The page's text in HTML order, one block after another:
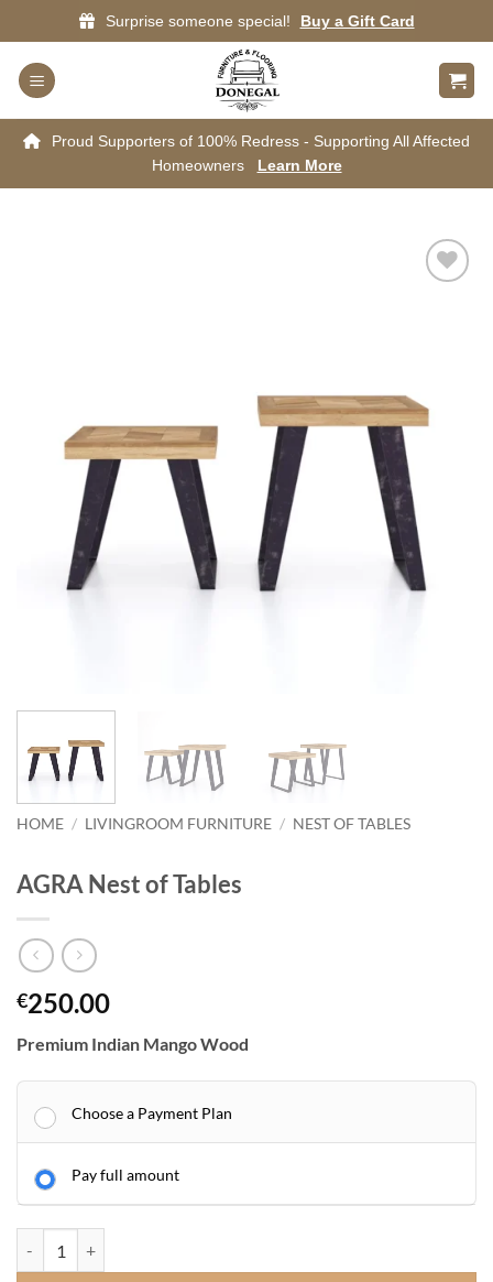
to
content
Surprise someone special! Buy a Gift Card
Proud Supporters of 100% Redress - Supporting All Affected
Homeowners
Learn More
HOME / LIVINGROOM FURNITURE / NEST OF TABLES
AGRA Nest of Tables
€250.00
Premium Indian Mango Wood
Choose a Payment Plan
Pay full amount